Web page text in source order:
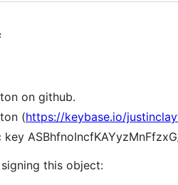
on github.
(https://keybase.io/
this object: